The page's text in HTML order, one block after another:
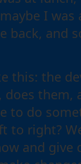
I was
back, and
this: the
does them,
to do
to right?
and give